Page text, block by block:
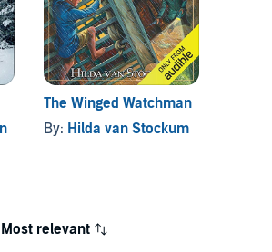
The Winged Watchman
By: Hilda van Stockum
Most relevant